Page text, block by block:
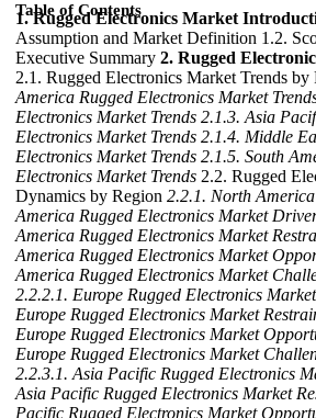
Table of Contents
1. Rugged Electronics Market
Assumption and Market Definition 1.2.
Executive Summary 2. Rugged
2.1. Rugged Electronics Market Trends by
America Rugged Electronics Market
Electronics Market Trends 2.1.3. Asia
Electronics Market Trends 2.1.4. Middle
Electronics Market Trends 2.1.5. South
Electronics Market Trends 2.2. Rugged
Dynamics by Region 2.2.1. North America
America Rugged Electronics Market
America Rugged Electronics Market
America Rugged Electronics Market
America Rugged Electronics Market
2.2.2.1. Europe Rugged Electronics
Europe Rugged Electronics Market
Europe Rugged Electronics Market
Europe Rugged Electronics Market
2.2.3.1. Asia Pacific Rugged Electronics
Asia Pacific Rugged Electronics Market
Pacific Rugged Electronics Market